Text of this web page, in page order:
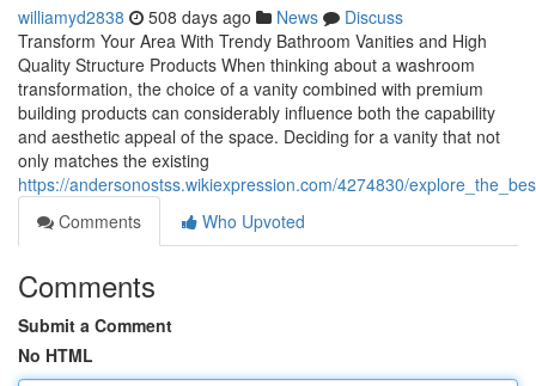
williamyd2838 508 days ago News
Discuss
Transform Your Area With Trendy Bathroom Vanities and High
Quality Structure Products When thinking about a washroom
transformation, the choice of a vanity combined with premium
building products can considerably influence both the capability
and aesthetic appeal of the space. Deciding for a vanity that not
only matches the existing
https://andersonostss.wikiexpression.com/4274830/
Comments
Who Upvoted
Comments
Submit a Comment
No HTML